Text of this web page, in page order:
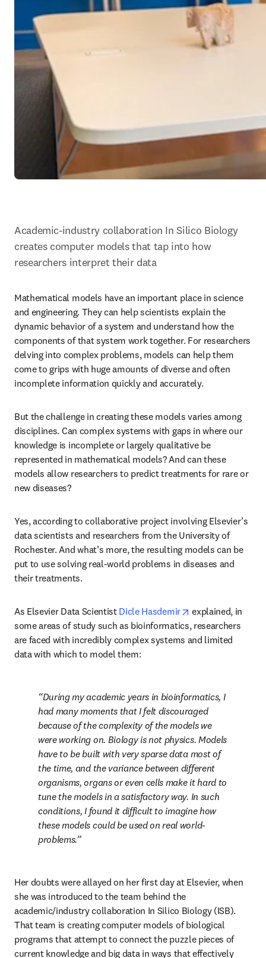
Academic-industry collaboration In Silico Biology
creates computer models that tap into how
researchers interpret their data
Mathematical models have an important place in science
and engineering. They can help scientists explain the
dynamic behavior of a system and understand how the
components of that system work together. For researchers
delving into complex problems, models can help them
come to grips with huge amounts of diverse and often
incomplete information quickly and accurately.
But the challenge in creating these models varies among
disciplines. Can complex systems with gaps in where our
knowledge is incomplete or largely qualitative be
represented in mathematical models? And can these
models allow researchers to predict treatments for rare or
new diseases?
Yes, according to collaborative project involving Elsevier’s
data scientists and researchers from the University of
Rochester. And what’s more, the resulting models can be
put to use solving real-world problems in diseases and
their treatments.
As Elsevier Data Scientist Dicle Hasdemir opens in new tab/
explained, in
some areas of study such as bioinformatics, researchers
are faced with incredibly complex systems and limited
data with which to model them:
During my academic years in bioinformatics, I
had many moments that I felt discouraged
because of the complexity of the models we
were working on. Biology is not physics. Models
have to be built with very sparse data most of
the time, and the variance between different
organisms, organs or even cells make it hard to
tune the models in a satisfactory way. In such
conditions, I found it difficult to imagine how
these models could be used on real world-
problems.
Her doubts were allayed on her first day at Elsevier, when
she was introduced to the team behind the
academic/industry collaboration In Silico Biology (ISB).
That team is creating computer models of biological
programs that attempt to connect the puzzle pieces of
current knowledge and big data in ways that effectively